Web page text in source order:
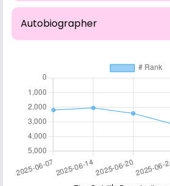
Autobiographer